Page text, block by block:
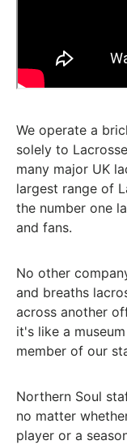
We operate a
solely to
many major UK
largest range of
the number one
and fans.
No other
and breaths
across another
it's like a
member of our
Northern Soul
no matter
player or a